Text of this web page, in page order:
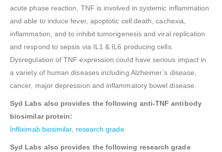
acute phase reaction, TNF is involved in systemic inflammation
and able to induce fever, apoptotic cell death, cachexia,
inflammation, and to inhibit tumorigenesis and viral replication
and respond to sepsis via IL1 & IL6 producing cells.
Dysregulation of TNF expression could have serious impact in
a variety of human diseases including Alzheimer’s disease,
cancer, major depression and inflammatory bowel disease.
Syd Labs also provides the following anti-TNF antibody
biosimilar protein:
Infliximab biosimilar, research grade
Syd Labs also provides the following research grade